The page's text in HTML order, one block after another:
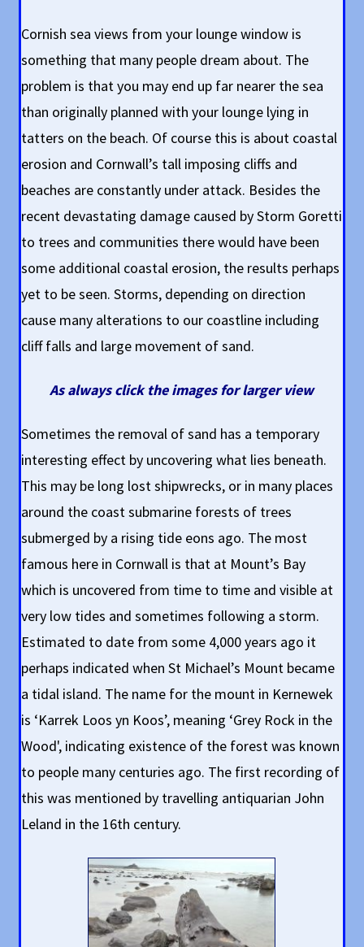
Cornish sea views from your lounge window is
something that many people dream about. The
problem is that you may end up far nearer the sea
than originally planned with your lounge lying in
tatters on the beach. Of course this is about coastal
erosion and Cornwall’s tall imposing cliffs and
beaches are constantly under attack. Besides the
recent devastating damage caused by Storm Goretti
to trees and communities there would have been
some additional coastal erosion, the results perhaps
yet to be seen. Storms, depending on direction
cause many alterations to our coastline including
cliff falls and large movement of sand.
As always click the images for larger view
Sometimes the removal of sand has a temporary
interesting effect by uncovering what lies beneath.
This may be long lost shipwrecks, or in many places
around the coast submarine forests of trees
submerged by a rising tide eons ago. The most
famous here in Cornwall is that at Mount’s Bay
which is uncovered from time to time and visible at
very low tides and sometimes following a storm.
Estimated to date from some 4,000 years ago it
perhaps indicated when St Michael’s Mount became
a tidal island. The name for the mount in Kernewek
is ‘Karrek Loos yn Koos’, meaning ‘Grey Rock in the
Wood', indicating existence of the forest was known
to people many centuries ago. The first recording of
this was mentioned by travelling antiquarian John
Leland in the 16th century.